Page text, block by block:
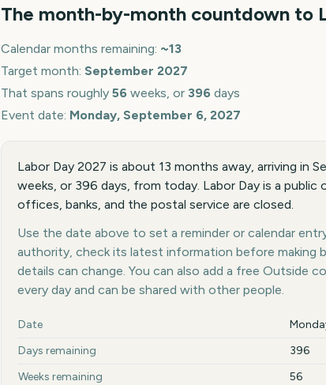
The month-by-month countdown to
Calendar months remaining: ~13
Target month: September 2027
That spans roughly 56 weeks, or 396 days
Event date: Monday, September 6, 2027
Labor Day 2027 is about 13 months away, arriving in
weeks, or 396 days, from today. Labor Day is a
offices, banks, and the postal service are closed.
Use the date above to set a reminder or calendar
authority, check its latest information before making
details can change. You can also add a free Outside
every day and can be shared with other people.
Key facts at a glance
Date
Days remaining
396
Weeks remaining
56